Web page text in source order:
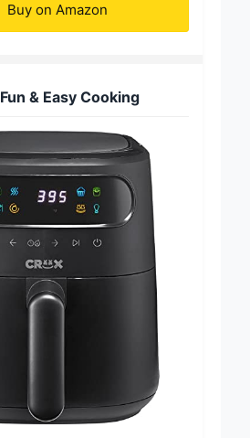
Buy on Amazon
& Easy Cooking